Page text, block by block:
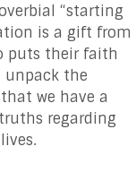
“starting
is a gift from
puts their faith
unpack the
we have a
regarding